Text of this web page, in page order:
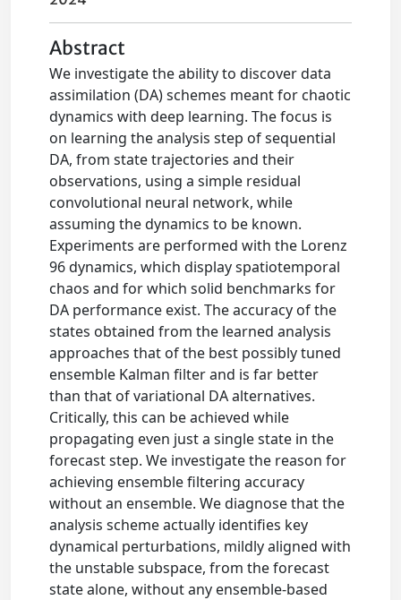
Abstract
We investigate the ability to discover data
assimilation (DA) schemes meant for chaotic
dynamics with deep learning. The focus is
on learning the analysis step of sequential
DA, from state trajectories and their
observations, using a simple residual
convolutional neural network, while
assuming the dynamics to be known.
Experiments are performed with the Lorenz
96 dynamics, which display spatiotemporal
chaos and for which solid benchmarks for
DA performance exist. The accuracy of the
states obtained from the learned analysis
approaches that of the best possibly tuned
ensemble Kalman filter and is far better
than that of variational DA alternatives.
Critically, this can be achieved while
propagating even just a single state in the
forecast step. We investigate the reason for
achieving ensemble filtering accuracy
without an ensemble. We diagnose that the
analysis scheme actually identifies key
dynamical perturbations, mildly aligned with
the unstable subspace, from the forecast
state alone, without any ensemble-based